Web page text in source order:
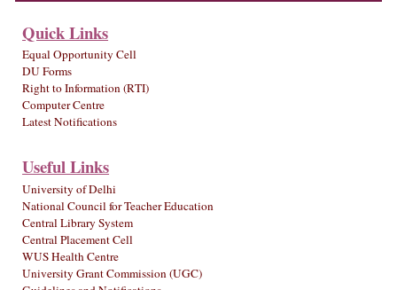
Quick Links
Equal Opportunity Cell
DU Forms
Right to Information (RTI)
Computer Centre
Latest Notifications
Useful Links
University of Delhi
National Council for Teacher Education
Central Library System
Central Placement Cell
WUS Health Centre
University Grant Commission (UGC)